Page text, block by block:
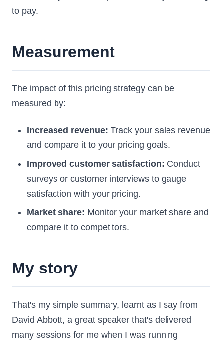
to pay.
Measurement
The impact of this pricing strategy can be
measured by:
Increased revenue: Track your sales revenue
and compare it to your pricing goals.
Improved customer satisfaction: Conduct
surveys or customer interviews to gauge
satisfaction with your pricing.
Market share: Monitor your market share and
compare it to competitors.
My story
That's my simple summary, learnt as I say from
David Abbott, a great speaker that's delivered
many sessions for me when I was running